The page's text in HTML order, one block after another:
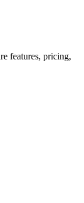
features, pricing,